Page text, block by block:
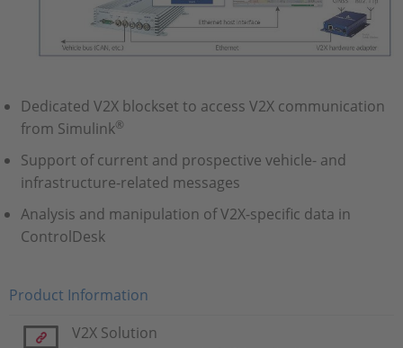
Dedicated V2X blockset to access V2X communication
from Simulink®
Support of current and prospective vehicle- and
infrastructure-related messages
Analysis and manipulation of V2X-specific data in
ControlDesk
Product Information
V2X Solution